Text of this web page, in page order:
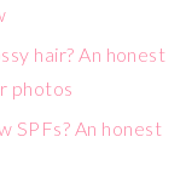
hair? An honest
photos
SPFs? An honest